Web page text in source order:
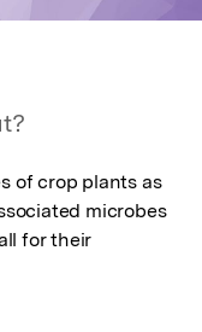
of crop plants as
microbes
for their